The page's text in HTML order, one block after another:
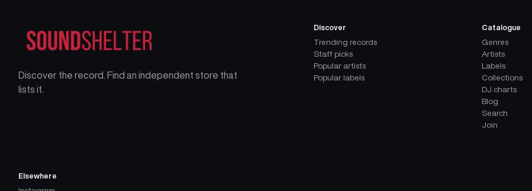
Discover the record. Find an independent store that
lists it.
Discover
Trending records
Staff picks
Popular artists
Popular labels
Catalogue
Genres
Artists
Labels
Collections
DJ charts
Blog
Search
Join
Elsewhere